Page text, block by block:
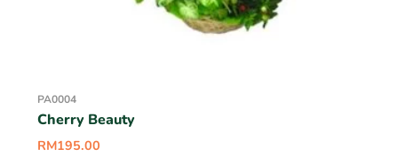
PA0004
Cherry Beauty
RM195.00